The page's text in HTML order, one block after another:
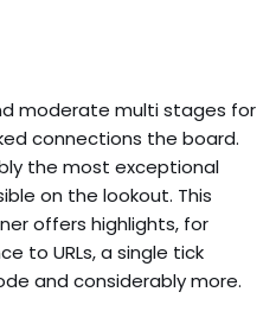
moderate multi stages for
connections the board.
the most exceptional
on the lookout. This
offers highlights, for
to URLs, a single tick
and considerably more.